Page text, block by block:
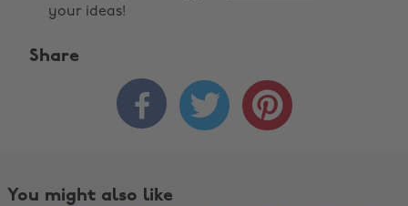
your ideas!
Share
  
You might also like